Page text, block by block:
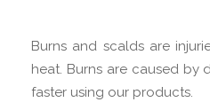
Burns and scalds are
heat. Burns are caused by
faster using our products.